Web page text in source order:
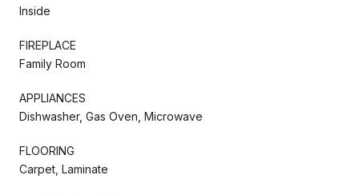
Inside
FIREPLACE
Family Room
APPLIANCES
Dishwasher, Gas Oven, Microwave
FLOORING
Carpet, Laminate